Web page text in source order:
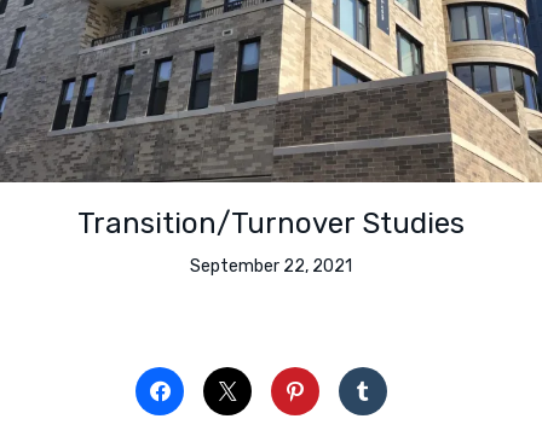
Transition/Turnover Studies
September 22, 2021